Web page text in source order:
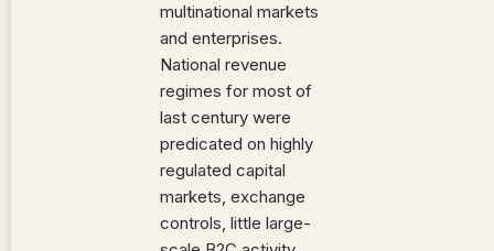
multinational markets
and enterprises.
National revenue
regimes for most of
last century were
predicated on highly
regulated capital
markets, exchange
controls, little large-